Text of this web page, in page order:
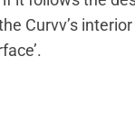
Curvv’s